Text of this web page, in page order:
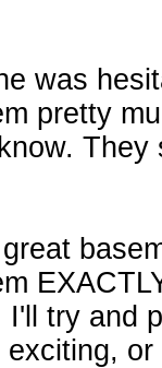
was
pretty
try and
exciting,